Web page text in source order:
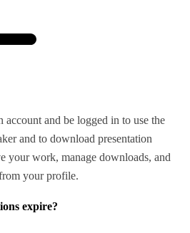
account and be logged in to use the
and to download presentation
your work, manage downloads, and
your profile.
expire?